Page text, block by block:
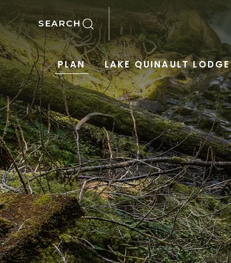
SKIP TO MAIN CONTENT
SEARCH
PLAN LAKE QUINAULT LODGE